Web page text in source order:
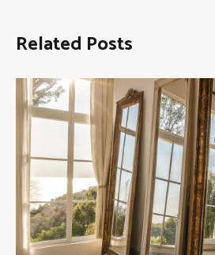
Related Posts